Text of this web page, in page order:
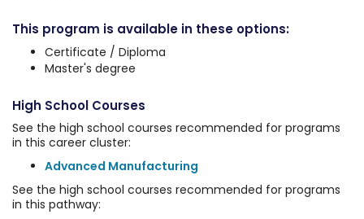
This program is available in these options:
Certificate / Diploma
Master's degree
High School Courses
See the high school courses recommended for programs
in this career cluster:
Advanced Manufacturing
See the high school courses recommended for programs
in this pathway: